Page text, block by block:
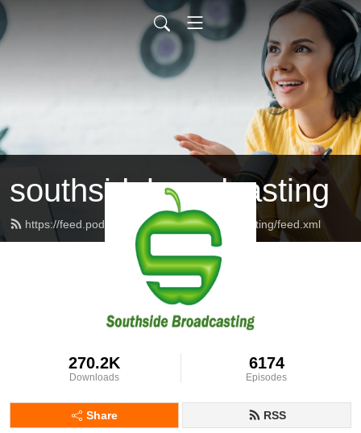
southsidebroadcasting
https://feed.podbean.com/southsidebroadcasting/feed.xml
270.2K
Downloads
6174
Episodes
Share RSS